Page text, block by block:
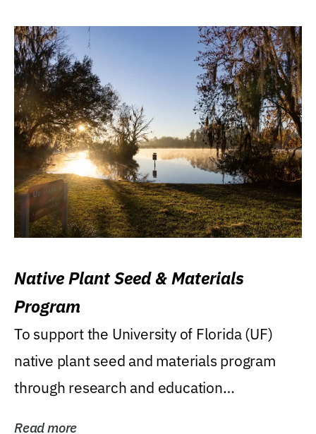
Native Plant Seed & Materials
Program
To support the University of Florida (UF)
native plant seed and materials program
through research and education
Read more